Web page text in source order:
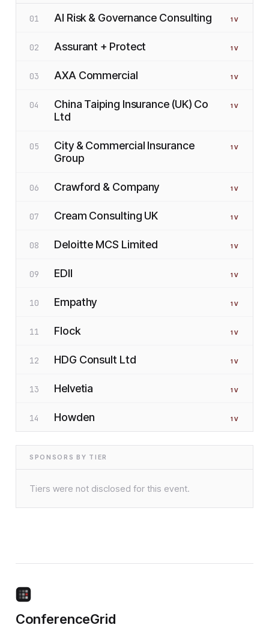
01 AI Risk & Governance Consulting 1 V
02 Assurant + Protect 1 V
03 AXA Commercial 1 V
04
China Taiping Insurance (UK) Co
Ltd
1 V
05
City & Commercial Insurance
Group
1 V
06 Crawford & Company 1 V
07 Cream Consulting UK 1 V
08 Deloitte MCS Limited 1 V
09 EDII 1 V
10 Empathy 1 V
11 Flock 1 V
12 HDG Consult Ltd 1 V
13 Helvetia 1 V
14 Howden 1 V
SPONSORS BY TIER
Tiers were not disclosed for this event.
ConferenceGrid